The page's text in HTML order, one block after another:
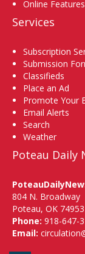
Online Features
Services
Subscription
Submission
Classifieds
Place an Ad
Promote Your
Email Alerts
Search
Weather
Poteau Daily
804 N. Broadway
Poteau, OK 74953
Phone: 918-647-
Email: